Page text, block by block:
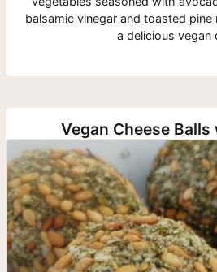
balsamic vinegar and toasted
a delicious vegan
Vegan Cheese